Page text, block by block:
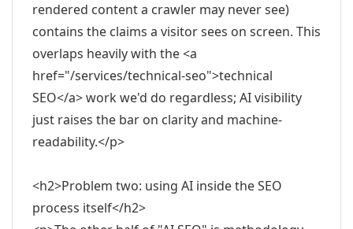
rendered content a crawler may never see)
contains the claims a visitor sees on screen. This
overlaps heavily with the <a
href="/services/technical-seo">technical
SEO</a> work we'd do regardless; AI visibility
just raises the bar on clarity and machine-
readability.</p>
<h2>Problem two: using AI inside the SEO
process itself</h2>